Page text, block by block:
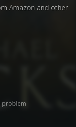
Amazon and other
problem